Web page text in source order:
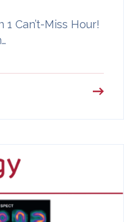
Can’t-Miss Hour!